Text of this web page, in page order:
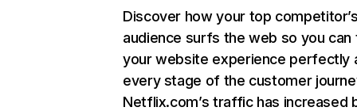
Discover how your top
audience surfs the web so you can
your website experience perfectly
every stage of the customer
Netflix.com’s traffic has increased